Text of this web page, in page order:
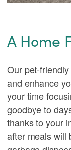
FLOOR PLANS
AMENITIES
A Home
Our pet-
and enhance
your time
goodbye to
thanks to your
after meals will